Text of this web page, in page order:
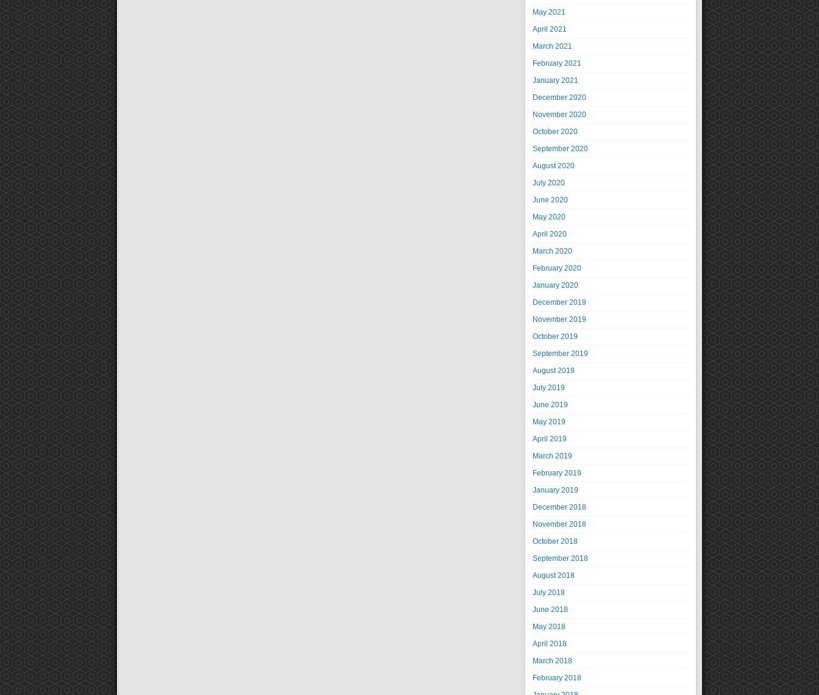
May 2021
April 2021
March 2021
February 2021
January 2021
December 2020
November 2020
October 2020
September 2020
August 2020
July 2020
June 2020
May 2020
April 2020
March 2020
February 2020
January 2020
December 2019
November 2019
October 2019
September 2019
August 2019
July 2019
June 2019
May 2019
April 2019
March 2019
February 2019
January 2019
December 2018
November 2018
October 2018
September 2018
August 2018
July 2018
June 2018
May 2018
April 2018
March 2018
February 2018